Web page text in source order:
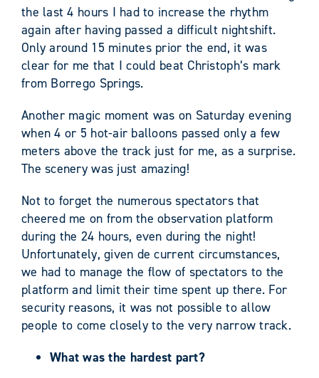
the last 4 hours I had to increase the rhythm
again after having passed a difficult nightshift.
Only around 15 minutes prior the end, it was
clear for me that I could beat Christoph’s mark
from Borrego Springs.
Another magic moment was on Saturday evening
when 4 or 5 hot-air balloons passed only a few
meters above the track just for me, as a surprise.
The scenery was just amazing!
Not to forget the numerous spectators that
cheered me on from the observation platform
during the 24 hours, even during the night!
Unfortunately, given de current circumstances,
we had to manage the flow of spectators to the
platform and limit their time spent up there. For
security reasons, it was not possible to allow
people to come closely to the very narrow track.
What was the hardest part?